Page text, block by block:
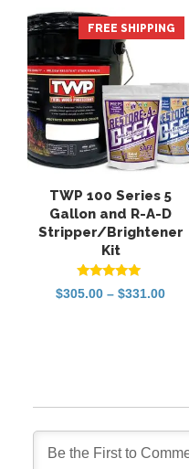
FREE SHIPPING
TWP 100 Series 5
Gallon and R-A-D
Stripper/Brightener
Kit
Rated
5.00
$305.00 – $331.00Price